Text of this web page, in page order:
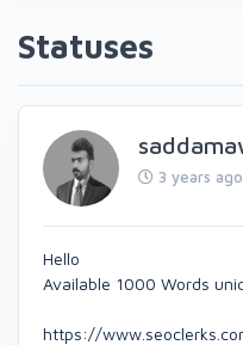
Statuses
3 years ago
Hello
Available 1000 Words
https://